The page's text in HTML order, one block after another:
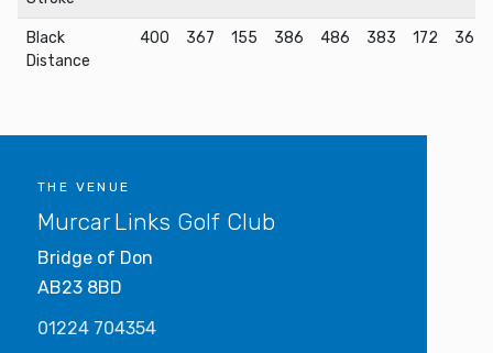
Black
Distance
400 367 155 386 486 383 172 367
THE VENUE
Murcar Links Golf Club
Bridge of Don
AB23 8BD
01224 704354